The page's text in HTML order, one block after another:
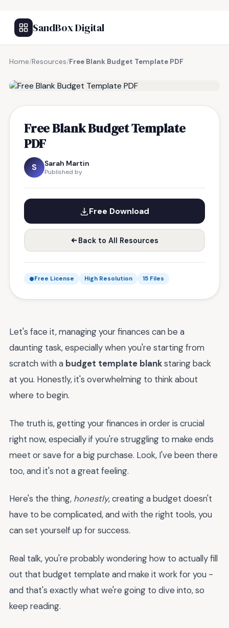
SandBox Digital
Home/Resources/Free Blank Budget Template PDF
Free Blank Budget Template
PDF
S Sarah Martin
Published by
Free Download
Back to All Resources
Free License High Resolution 15 Files
Let's face it, managing your finances can be a
daunting task, especially when you're starting from
scratch with a budget template blankstaring back
at you. Honestly, it's overwhelming to think about
where to begin.
The truth is, getting your finances in order is crucial
right now, especially if you're struggling to make ends
meet or save for a big purchase. Look, I've been there
too, and it's not a great feeling.
Here's the thing, honestly, creating a budget doesn't
have to be complicated, and with the right tools, you
can set yourself up for success.
Real talk, you're probably wondering how to actually fill
out that budget template and make it work for you -
and that's exactly what we're going to dive into, so
keep reading.